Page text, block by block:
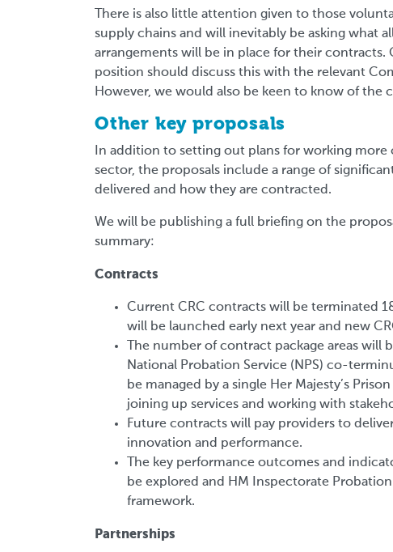
There is also little attention given to those
supply chains and will inevitably be asking what
arrangements will be in place for their contracts.
position should discuss this with the relevant
However, we would also be keen to know of the
Other key proposals
In addition to setting out plans for working
sector, the proposals include a range of
delivered and how they are contracted.
We will be publishing a full briefing on the
summary:
Contracts
Current CRC contracts will be terminated
will be launched early next year and new
The number of contract package areas will
National Probation Service (NPS) co-
be managed by a single Her Majesty’s
joining up services and working with
Future contracts will pay providers to
innovation and performance.
The key performance outcomes and
be explored and HM Inspectorate
framework.
Partnerships